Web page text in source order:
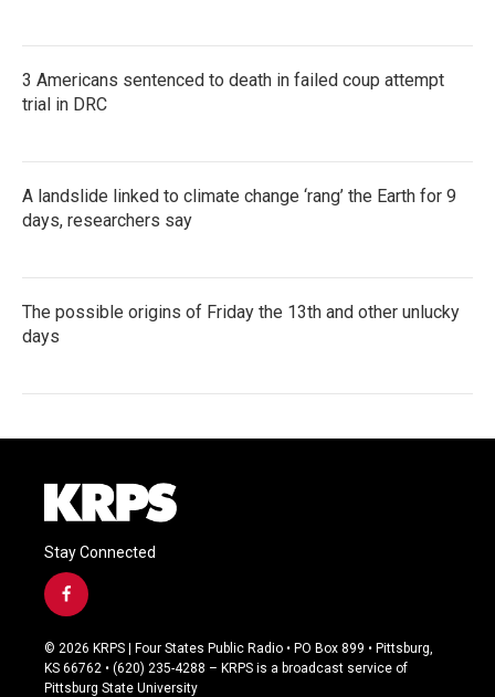
3 Americans sentenced to death in failed coup attempt
trial in DRC
A landslide linked to climate change ‘rang’ the Earth for 9
days, researchers say
The possible origins of Friday the 13th and other unlucky
days
Stay Connected
f
a
c
e
b
© 2026 KRPS | Four States Public Radio • PO Box 899 • Pittsburg,
KS 66762 • (620) 235-4288 – KRPS is a broadcast service of
Pittsburg State University